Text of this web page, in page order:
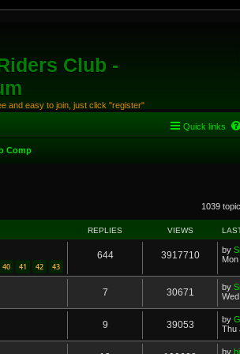
Club -
and easy to join, just click "register"
Quick links
Comp
1039
REPLIES VIEWS
40 41 42 43
644 3917710 by
7 30671 by
9 39053 by
Thu
by